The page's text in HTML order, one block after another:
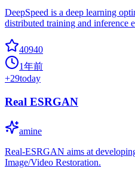
DeepSpeed is a deep learning
distributed training and inference
40940
1年前
+29today
Real ESRGAN
amine
Real-ESRGAN aims at
Image/Video Restoration.